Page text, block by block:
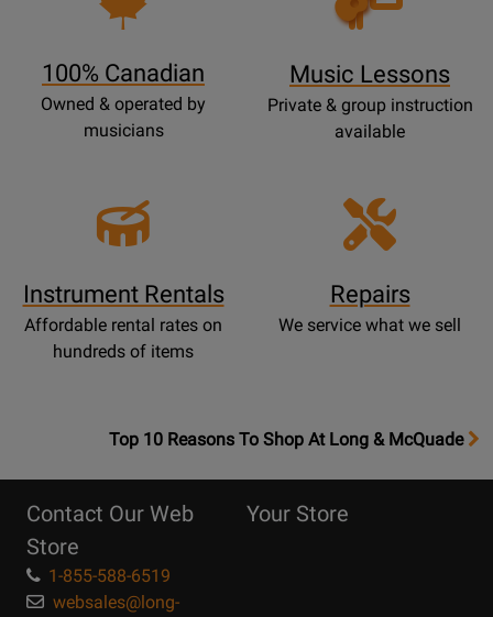
100% Canadian
Owned & operated by
musicians
Lessons
Music Lessons
Private & group instruction
available
Instrument Rentals
Affordable rental rates on
hundreds of items
Repairs
We service what we sell
OpensTop
Page
Top 10 Reasons To Shop At Long & McQuade
Contact Our Web
Store
1-855-588-6519
websales@long-
Your Store